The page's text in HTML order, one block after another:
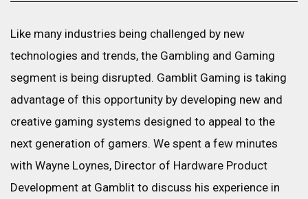
Like many industries being challenged by new
technologies and trends, the Gambling and Gaming
segment is being disrupted. Gamblit Gaming is taking
advantage of this opportunity by developing new and
creative gaming systems designed to appeal to the
next generation of gamers. We spent a few minutes
with Wayne Loynes, Director of Hardware Product
Development at Gamblit to discuss his experience in